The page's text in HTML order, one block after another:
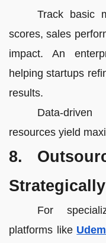
Track basic
scores, sales
impact. An
helping startups
results.
Data-
resources yield
8.
Strategically
For
platforms like